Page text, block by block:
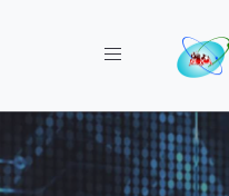
Toggle navigation